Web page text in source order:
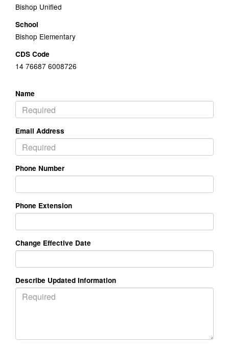
Bishop Unified
School
Bishop Elementary
CDS Code
14 76687 6008726
Name
Email Address
Phone Number
Phone Extension
Change Effective Date
Describe Updated Information